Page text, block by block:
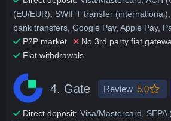
(EU/EUR), SWIFT transfer
bank transfers, Google Pay, Apple Pay,
P2P market
No 3rd party fiat
Fiat withdrawals
4. Gate Review 5.0
Direct deposit: Visa/Mastercard, SEPA